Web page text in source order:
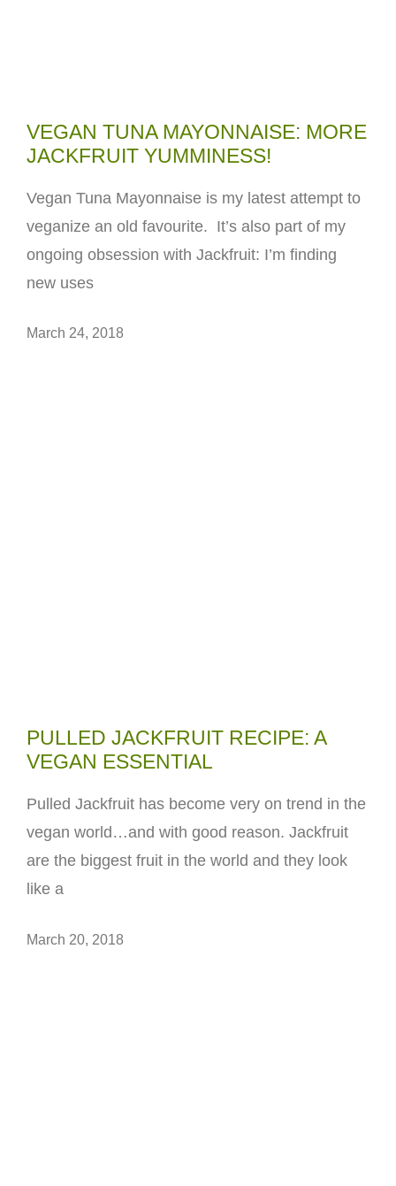
VEGAN TUNA MAYONNAISE: MORE
JACKFRUIT YUMMINESS!
Vegan Tuna Mayonnaise is my latest attempt to
veganize an old favourite. It’s also part of my
ongoing obsession with Jackfruit: I’m finding
new uses
March 24, 2018
PULLED JACKFRUIT RECIPE: A
VEGAN ESSENTIAL
Pulled Jackfruit has become very on trend in the
vegan world…and with good reason. Jackfruit
are the biggest fruit in the world and they look
like a
March 20, 2018